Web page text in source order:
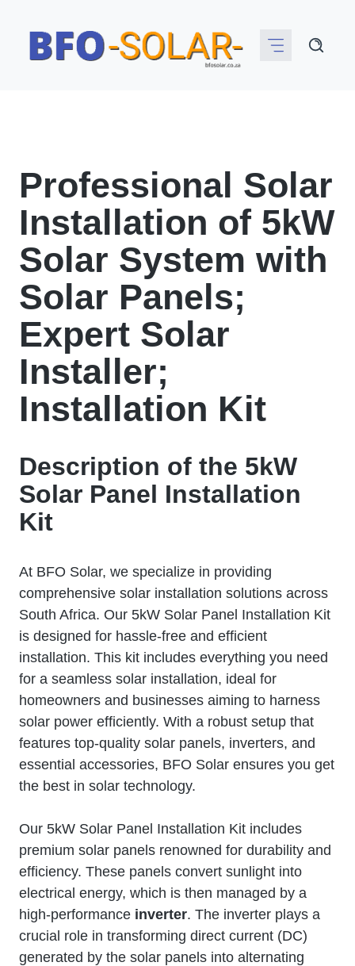
content
Professional Solar
Installation of 5kW
Solar System with
Solar Panels;
Expert Solar
Installer;
Installation Kit
Description of the 5kW
Solar Panel Installation
Kit
At BFO Solar, we specialize in providing
comprehensive solar installation solutions across
South Africa. Our 5kW Solar Panel Installation Kit
is designed for hassle-free and efficient
installation. This kit includes everything you need
for a seamless solar installation, ideal for
homeowners and businesses aiming to harness
solar power efficiently. With a robust setup that
features top-quality solar panels, inverters, and
essential accessories, BFO Solar ensures you get
the best in solar technology.
Our 5kW Solar Panel Installation Kit includes
premium solar panels renowned for durability and
efficiency. These panels convert sunlight into
electrical energy, which is then managed by a
high-performance inverter. The inverter plays a
crucial role in transforming direct current (DC)
generated by the solar panels into alternating